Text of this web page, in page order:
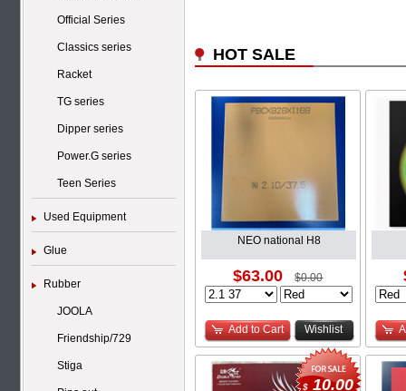
Official Series
Classics series
Racket
TG series
Dipper series
Power.G series
Teen Series
Used Equipment
Glue
Rubber
JOOLA
Friendship/729
Stiga
HOT SALE
NEO national H8
$63.00 $0.00
Add to Cart Wishlist
$ 10.00